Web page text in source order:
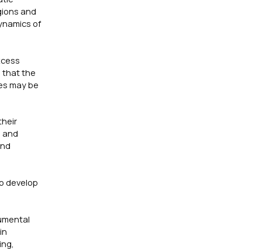
and
of
that the
may be
and
develop